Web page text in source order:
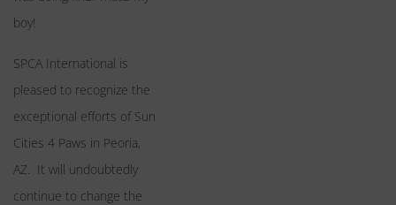
boy!
SPCA International is
pleased to recognize the
exceptional efforts of Sun
Cities 4 Paws in Peoria,
AZ. It will undoubtedly
continue to change the